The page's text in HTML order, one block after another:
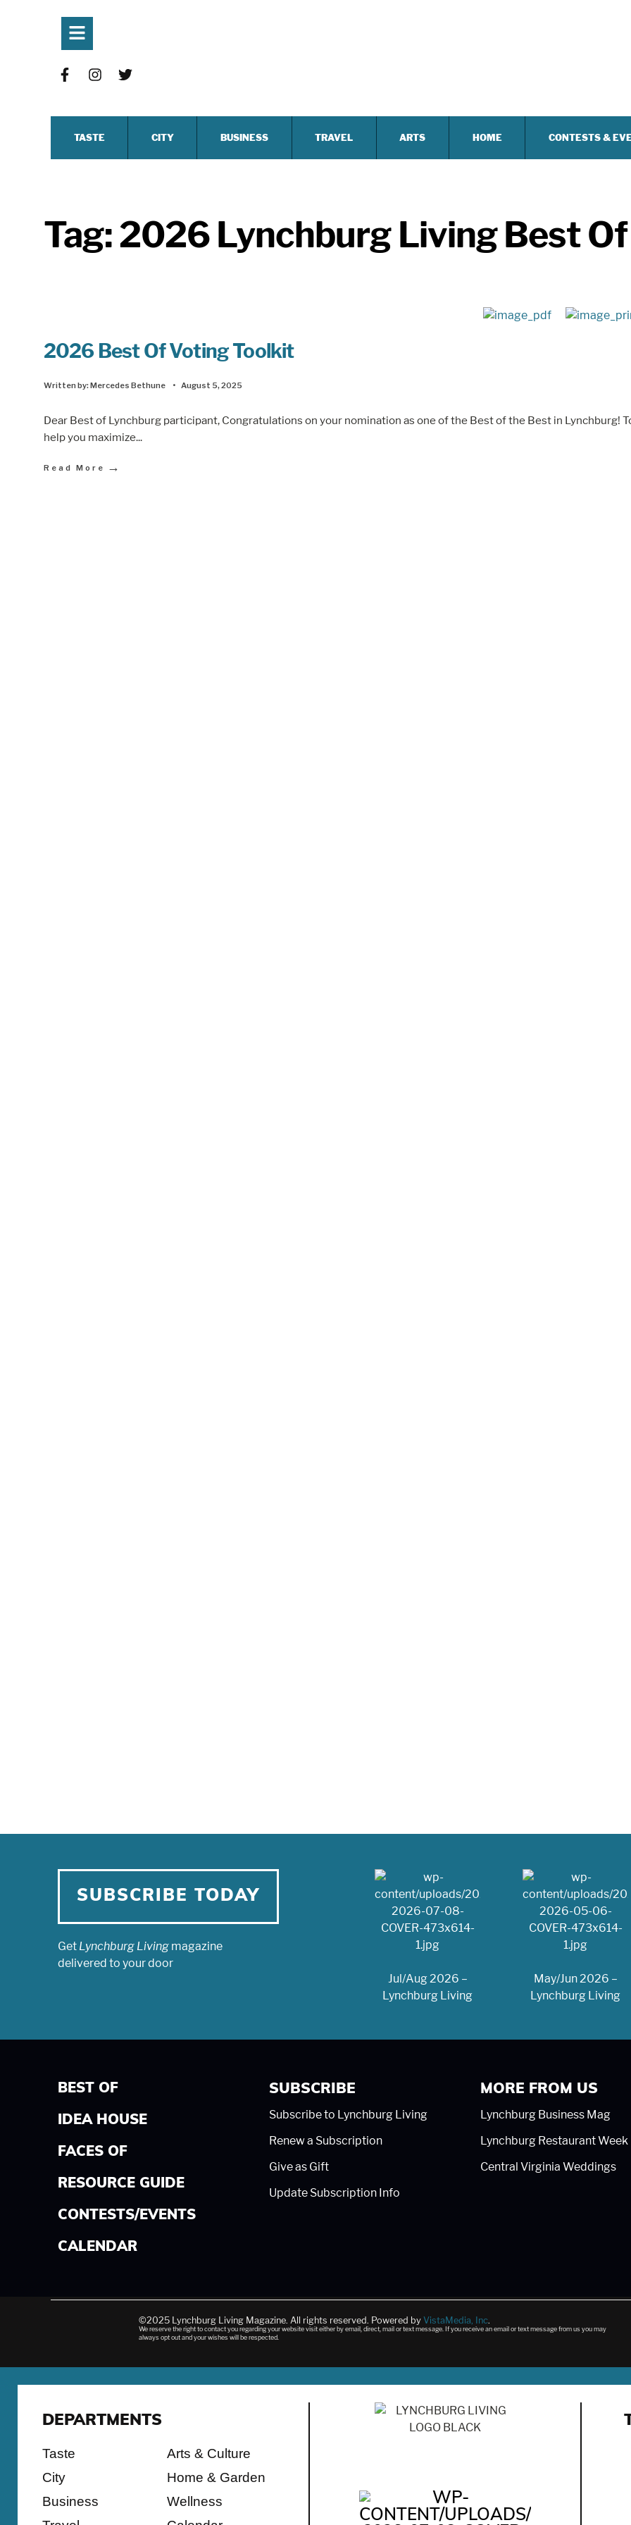
TASTE CITY BUSINESS TRAVEL ARTS HOME CONTESTS &
Tag:2026 Lynchburg Living Best Of
2026 Best Of Voting Toolkit
Written by:Mercedes Bethune • August 5, 2025
Dear Best of Lynchburg participant, Congratulations on your nomination as one of the Best of the Best in Lynchburg!
help you maximize...
Read More →
SUBSCRIBE TODAY
Get Lynchburg Living magazine
delivered to your door
Jul/Aug 2026 –
Lynchburg Living
May/Jun 2026 –
Lynchburg Living
BEST OF
IDEA HOUSE
FACES OF
RESOURCE GUIDE
CONTESTS/EVENTS
CALENDAR
SUBSCRIBE
Subscribe to Lynchburg Living
Renew a Subscription
Give as Gift
Update Subscription Info
MORE FROM US
Lynchburg Business Mag
Lynchburg Restaurant Week
Central Virginia Weddings
©2025 Lynchburg Living Magazine. All rights reserved. Powered by VistaMedia, Inc.
We reserve the right to contact you regarding your website visit either by email, direct, mail or text message. If you receive an email or text message from us you may
always opt out and your wishes will be respected.
DEPARTMENTS
Taste
City
Business
Arts & Culture
Home & Garden
Wellness